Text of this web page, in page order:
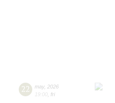
22 may, 2026
19:00 fri